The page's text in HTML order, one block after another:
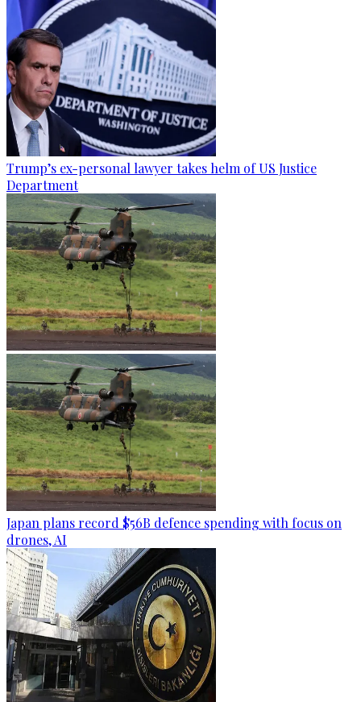
Trump’s ex-personal lawyer takes helm of US Justice
Department
Japan plans record $56B defence spending with focus on
drones, AI